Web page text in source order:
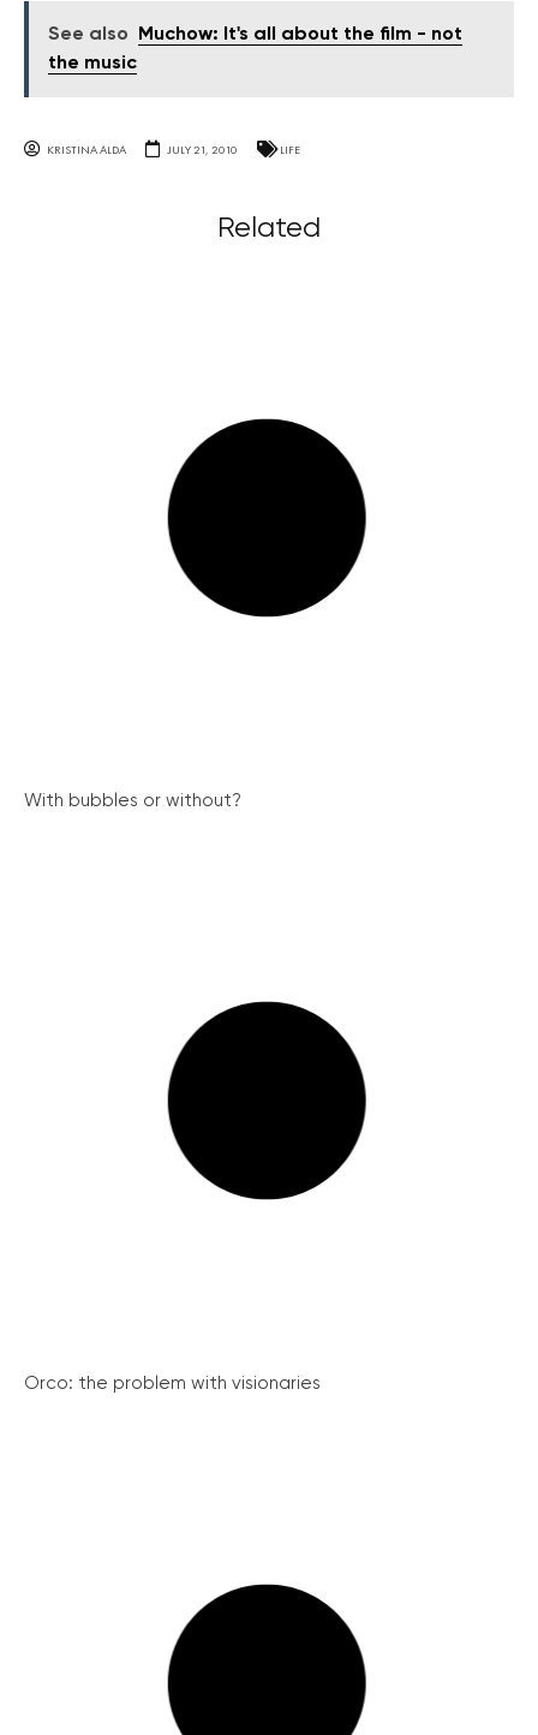
See also
Muchow: It's all about the film - not
the music
KRISTINA ALDA JULY 21, 2010 LIFE
Related
With bubbles or without?
Orco: the problem with visionaries